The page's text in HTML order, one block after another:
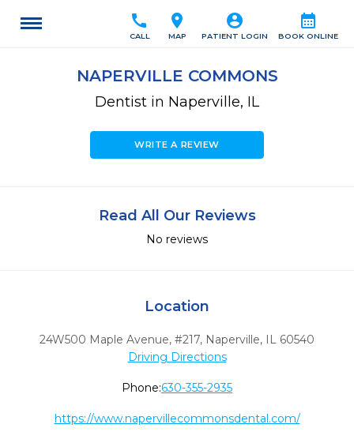
calendar_month
BOOK ONLINE
account_circle
PATIENT LOGIN
location_on
MAP
call
CALL
NAPERVILLE COMMONS
Dentist in Naperville, IL
WRITE A REVIEW
Read All Our Reviews
No reviews
Location
24W500 Maple Avenue, #217, Naperville, IL 60540
Driving Directions
Phone:630-355-2935
https://www.napervillecommonsdental.com/